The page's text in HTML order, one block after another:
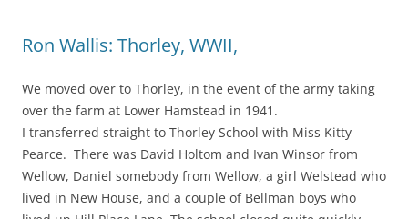
Ron Wallis: Thorley, WWII,
We moved over to Thorley, in the event of the army taking
over the farm at Lower Hamstead in 1941.
I transferred straight to Thorley School with Miss Kitty
Pearce. There was David Holtom and Ivan Winsor from
Wellow, Daniel somebody from Wellow, a girl Welstead who
lived in New House, and a couple of Bellman boys who